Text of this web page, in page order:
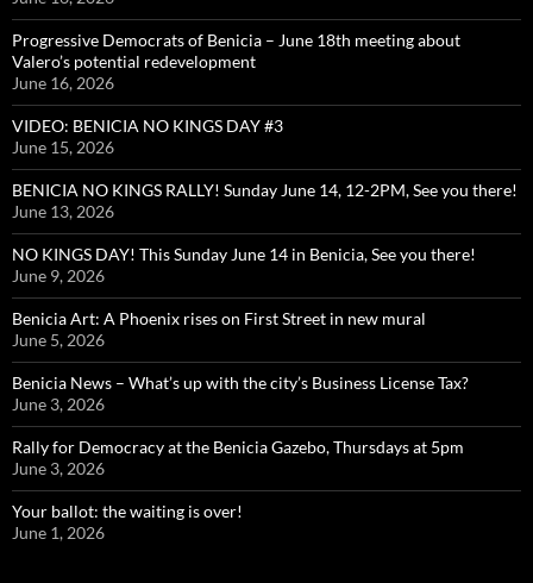
Progressive Democrats of Benicia – June 18th meeting about
Valero’s potential redevelopment
June 16, 2026
VIDEO: BENICIA NO KINGS DAY #3
June 15, 2026
BENICIA NO KINGS RALLY! Sunday June 14, 12-2PM, See you there!
June 13, 2026
NO KINGS DAY! This Sunday June 14 in Benicia, See you there!
June 9, 2026
Benicia Art: A Phoenix rises on First Street in new mural
June 5, 2026
Benicia News – What’s up with the city’s Business License Tax?
June 3, 2026
Rally for Democracy at the Benicia Gazebo, Thursdays at 5pm
June 3, 2026
Your ballot: the waiting is over!
June 1, 2026